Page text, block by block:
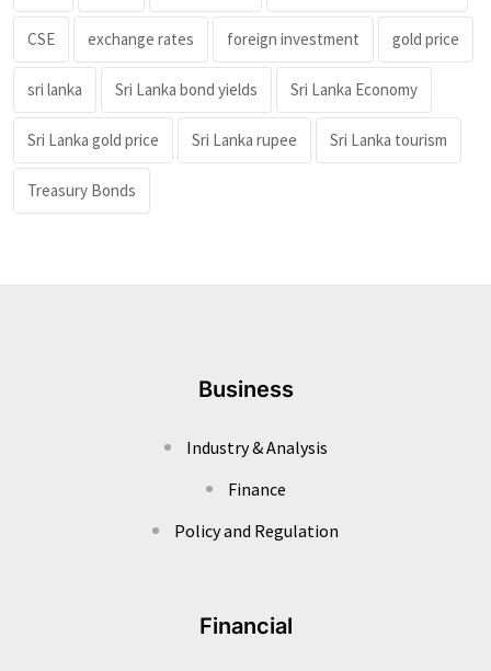
CSE exchange rates foreign investment gold price
sri lanka Sri Lanka bond yields Sri Lanka Economy
Sri Lanka gold price Sri Lanka rupee Sri Lanka tourism
Treasury Bonds
Business
Industry & Analysis
Finance
Policy and Regulation
Financial